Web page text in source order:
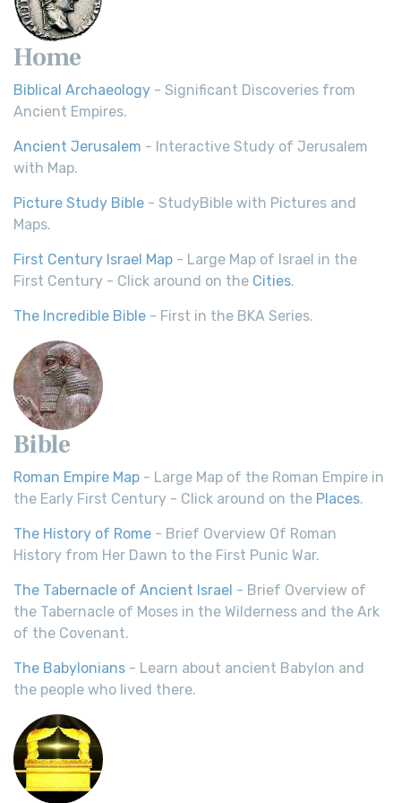
Home
Biblical Archaeology - Significant Discoveries from
Ancient Empires.
Ancient Jerusalem - Interactive Study of Jerusalem
with Map.
Picture Study Bible - StudyBible with Pictures and
Maps.
First Century Israel Map - Large Map of Israel in the
First Century - Click around on the Cities.
The Incredible Bible - First in the BKA Series.
Bible
Roman Empire Map - Large Map of the Roman Empire in
the Early First Century - Click around on the Places.
The History of Rome - Brief Overview Of Roman
History from Her Dawn to the First Punic War.
The Tabernacle of Ancient Israel - Brief Overview of
the Tabernacle of Moses in the Wilderness and the Ark
of the Covenant.
The Babylonians - Learn about ancient Babylon and
the people who lived there.